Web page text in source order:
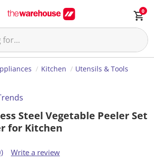
0
Kitchen Utensils & Tools
Steel Vegetable Peeler Set
for Kitchen
Write a review